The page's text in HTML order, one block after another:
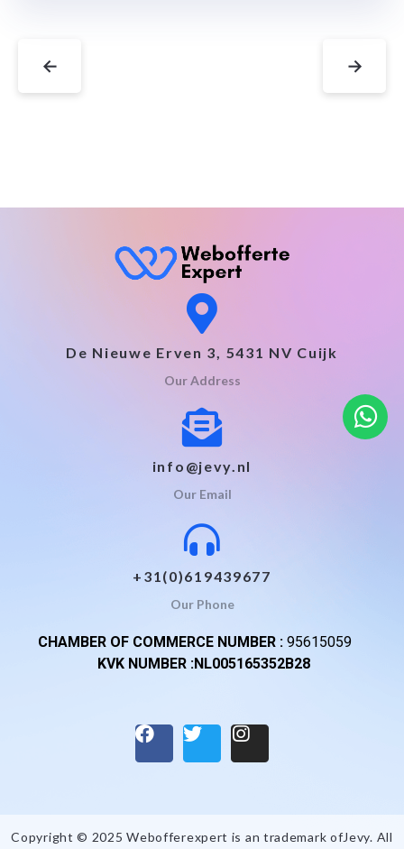
← →
De Nieuwe Erven 3, 5431 NV Cuijk
Our Address
info@jevy.nl
Our Email
+31(0)619439677
Our Phone
CHAMBER OF COMMERCE NUMBER : 95615059
KVK NUMBER :NL005165352B28
Copyright © 2025 Webofferexpert is an trademark ofJevy. All